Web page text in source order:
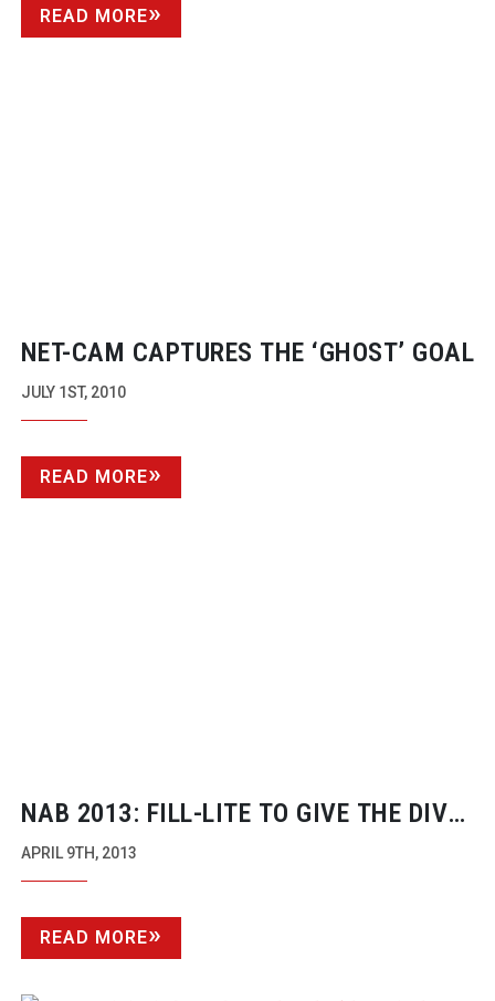
READ MORE
NET-CAM CAPTURES THE ‘GHOST’ GOAL
JULY 1ST, 2010
READ MORE
NAB 2013: FILL-LITE TO GIVE THE DIVA
A RUN FOR HER MONEY
APRIL 9TH, 2013
READ MORE